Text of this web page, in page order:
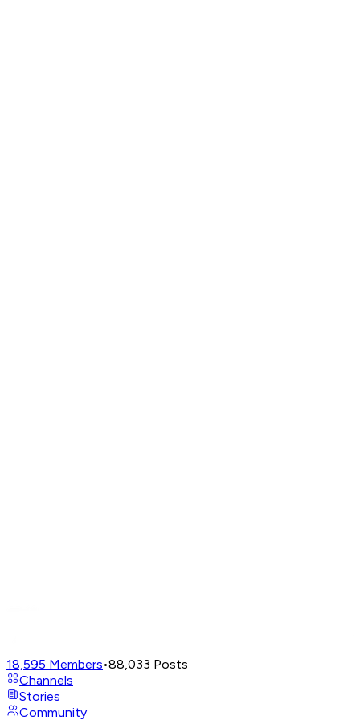
18,595 Members•88,033 Posts
Channels
Stories
Community